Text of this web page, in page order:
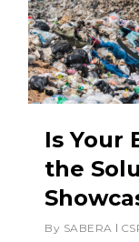
Is Your
the
By SABERA